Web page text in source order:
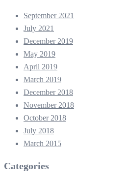
September 2021
July 2021
December 2019
May 2019
April 2019
March 2019
December 2018
November 2018
October 2018
July 2018
March 2015
Categories